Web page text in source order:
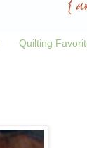
Quilting